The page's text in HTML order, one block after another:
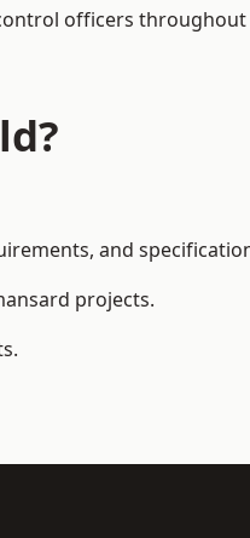
officers
and
projects.